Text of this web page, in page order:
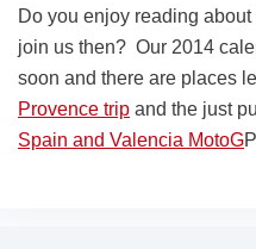
Do you enjoy reading
join us then? Our 2014
soon and there are places
Provence trip and the just
Spain and Valencia MotoG